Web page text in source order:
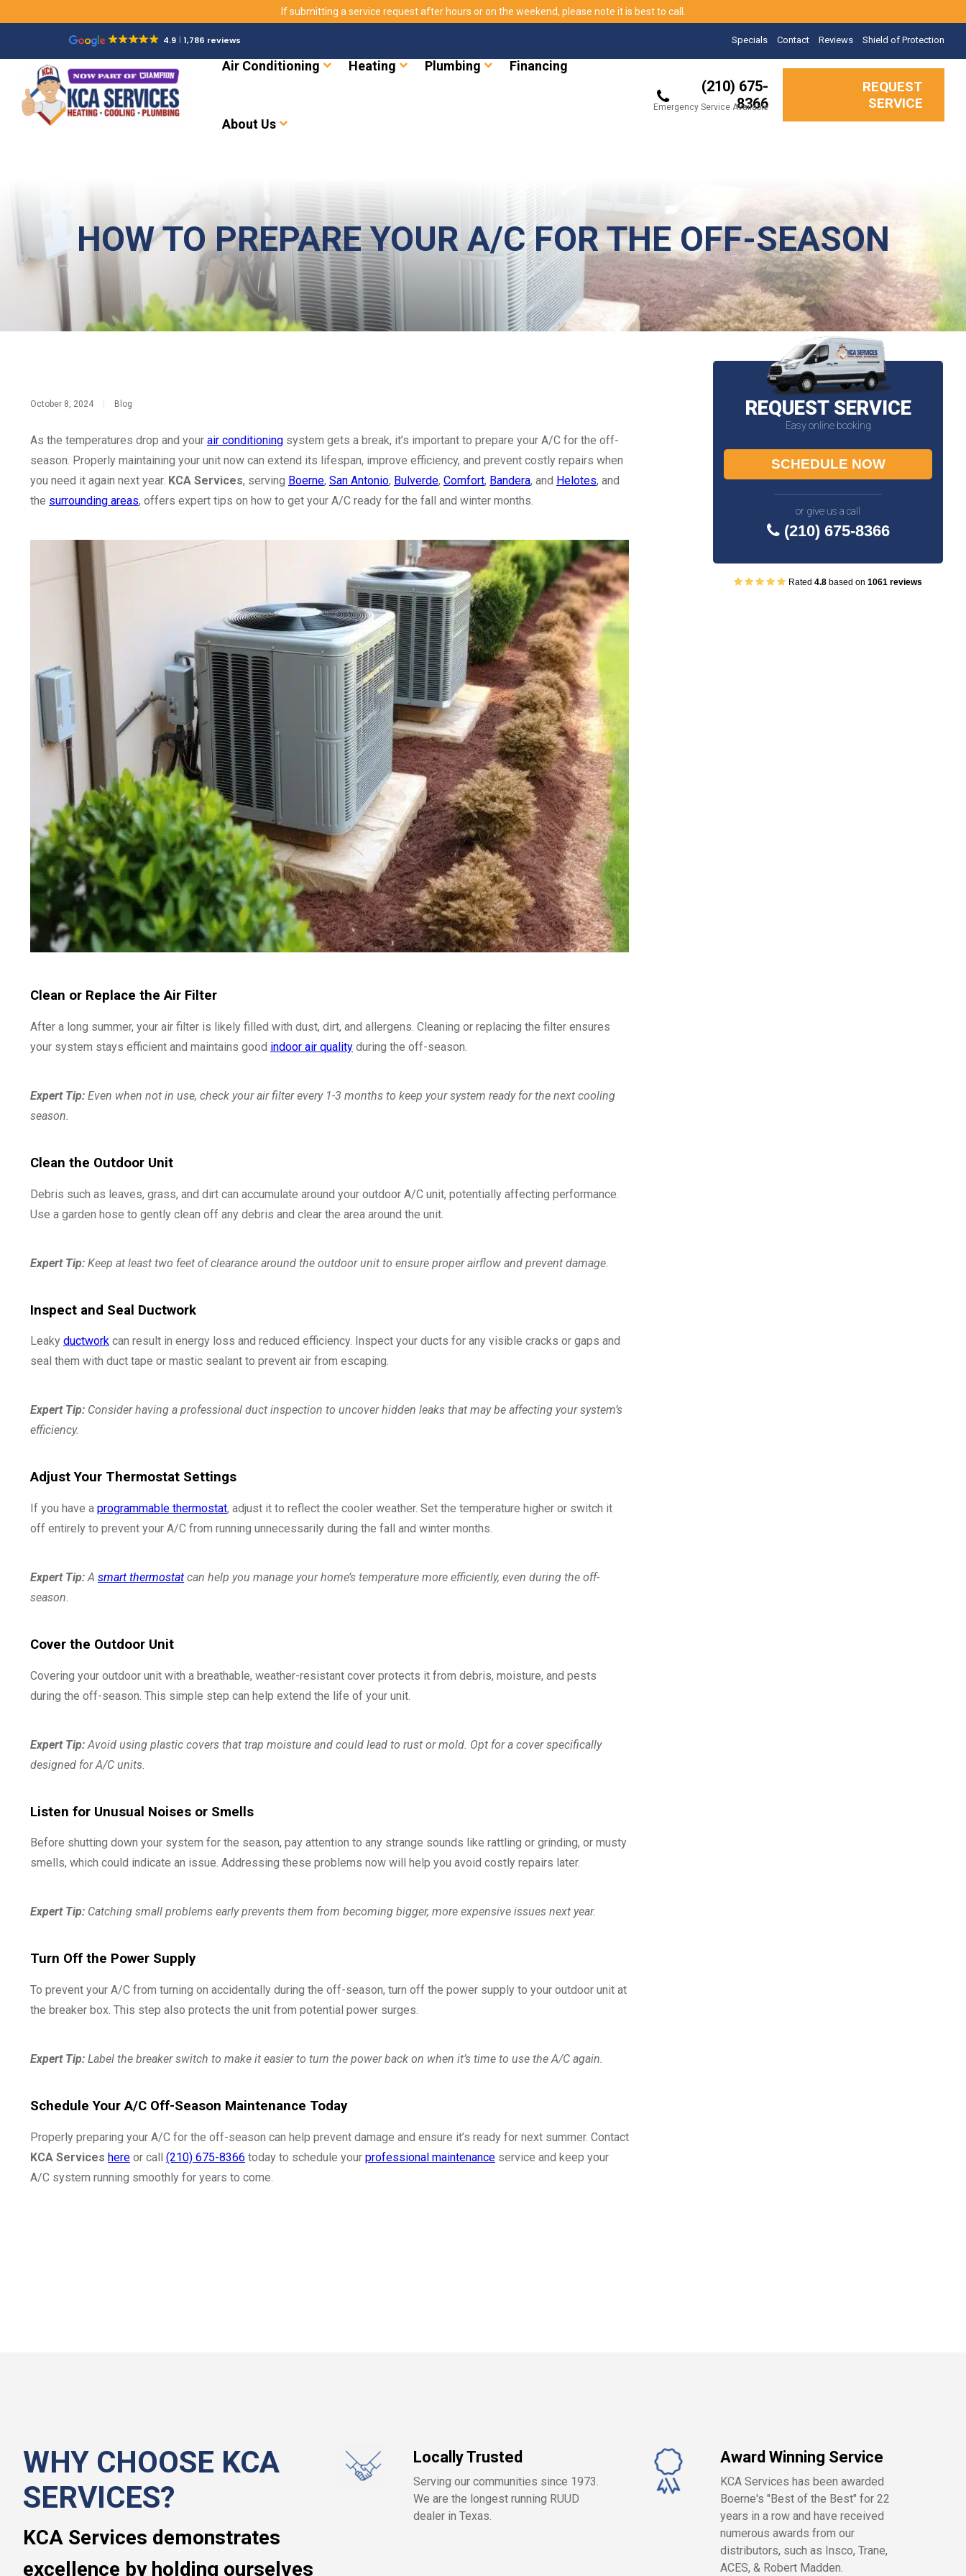
If submitting a service request after hours or on the weekend, please note it is best to call.
4.9 1,786 reviews Specials Contact Reviews Shield of Protection
Air Conditioning Heating Plumbing Financing
About Us
(210) 675-
8366
Emergency Service Available
REQUEST
SERVICE
HOW TO PREPARE YOUR A/C FOR THE OFF-SEASON
October 8, 2024 Blog
As the temperatures drop and your air conditioning system gets a break, it’s important to prepare your A/C for the off-
season. Properly maintaining your unit now can extend its lifespan, improve efficiency, and prevent costly repairs when
you need it again next year. KCA Services, serving Boerne, San Antonio, Bulverde, Comfort, Bandera, and Helotes, and
the surrounding areas, offers expert tips on how to get your A/C ready for the fall and winter months.
Clean or Replace the Air Filter
After a long summer, your air filter is likely filled with dust, dirt, and allergens. Cleaning or replacing the filter ensures
your system stays efficient and maintains good indoor air quality during the off-season.
Expert Tip: Even when not in use, check your air filter every 1-3 months to keep your system ready for the next cooling
season.
Clean the Outdoor Unit
Debris such as leaves, grass, and dirt can accumulate around your outdoor A/C unit, potentially affecting performance.
Use a garden hose to gently clean off any debris and clear the area around the unit.
Expert Tip: Keep at least two feet of clearance around the outdoor unit to ensure proper airflow and prevent damage.
Inspect and Seal Ductwork
Leaky ductwork can result in energy loss and reduced efficiency. Inspect your ducts for any visible cracks or gaps and
seal them with duct tape or mastic sealant to prevent air from escaping.
Expert Tip: Consider having a professional duct inspection to uncover hidden leaks that may be affecting your system’s
efficiency.
Adjust Your Thermostat Settings
If you have a programmable thermostat, adjust it to reflect the cooler weather. Set the temperature higher or switch it
off entirely to prevent your A/C from running unnecessarily during the fall and winter months.
Expert Tip:A smart thermostat can help you manage your home’s temperature more efficiently, even during the off-
season.
Cover the Outdoor Unit
Covering your outdoor unit with a breathable, weather-resistant cover protects it from debris, moisture, and pests
during the off-season. This simple step can help extend the life of your unit.
Expert Tip: Avoid using plastic covers that trap moisture and could lead to rust or mold. Opt for a cover specifically
designed for A/C units.
Listen for Unusual Noises or Smells
Before shutting down your system for the season, pay attention to any strange sounds like rattling or grinding, or musty
smells, which could indicate an issue. Addressing these problems now will help you avoid costly repairs later.
Expert Tip: Catching small problems early prevents them from becoming bigger, more expensive issues next year.
Turn Off the Power Supply
To prevent your A/C from turning on accidentally during the off-season, turn off the power supply to your outdoor unit at
the breaker box. This step also protects the unit from potential power surges.
Expert Tip: Label the breaker switch to make it easier to turn the power back on when it’s time to use the A/C again.
Schedule Your A/C Off-Season Maintenance Today
Properly preparing your A/C for the off-season can help prevent damage and ensure it’s ready for next summer. Contact
KCA Services here or call (210) 675-8366 today to schedule your professional maintenance service and keep your
A/C system running smoothly for years to come.
REQUEST SERVICE
Easy online booking
SCHEDULE NOW
or give us a call
(210) 675-8366
Rated 4.8 based on 1061 reviews
WHY CHOOSE KCA
SERVICES?
KCA Services demonstrates
excellence by holding ourselves
Locally Trusted
Serving our communities since 1973.
We are the longest running RUUD
dealer in Texas.
Award Winning Service
KCA Services has been awarded
Boerne's "Best of the Best" for 22
years in a row and have received
numerous awards from our
distributors, such as Insco, Trane,
ACES, & Robert Madden.